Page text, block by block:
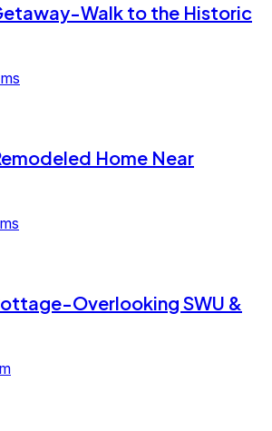
Walk to the Historic
Home Near
Overlooking SWU &